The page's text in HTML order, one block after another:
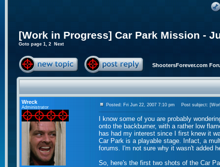
[Work in Progress] Car Park Mission -
Goto page 1, 2 Next
ShootersForever.com
Wreck
Administrator Posted: Fri Jun 22, 2007 7:10 pm Post subject:
I know some of you are probably
onto the backburner, with a rather low
has had my interest since I first knew it
Car Park is a playable stage. Infact, a
forums. I'm not sure why it wasn't added
So, here's the first two shots of the Car